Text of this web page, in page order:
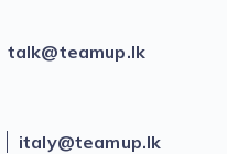
talk@teamup.lk
italy@teamup.lk